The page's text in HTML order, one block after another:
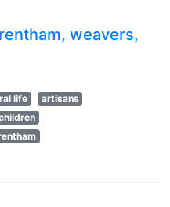
weavers,
life
artisans